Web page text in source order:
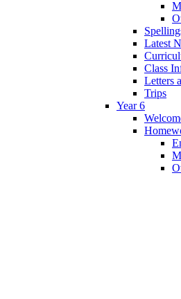
Latest
Class
Letters
Trips
Year 6